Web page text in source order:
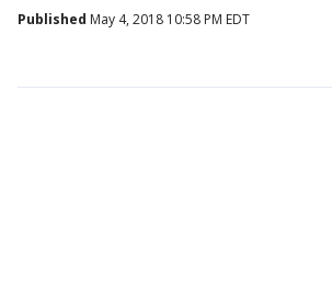
Published May 4, 2018 10:58 PM EDT